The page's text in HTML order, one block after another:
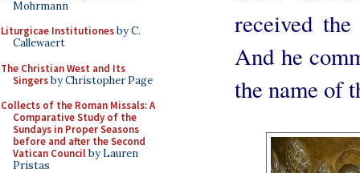
Mohrmann
Liturgicae Institutionesby C.
Callewaert
The Christian West and Its
Singersby Christopher Page
Collects of the Roman Missals: A
Comparative Study of the
Sundays in Proper Seasons
before and after the Second
Vatican Councilby Lauren
Pristas
received
And he
the name of